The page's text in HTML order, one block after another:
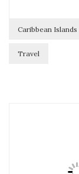
Caribbean Islands
Travel